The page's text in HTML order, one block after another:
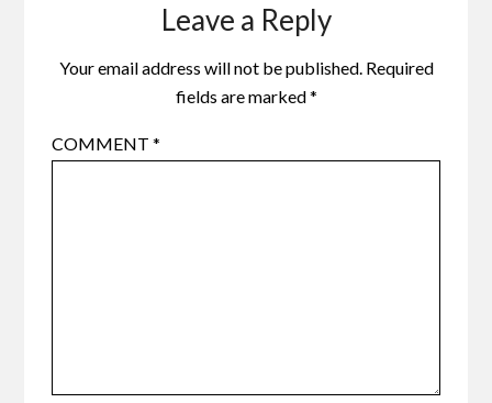
Leave a Reply
Your email address will not be published. Required
fields are marked*
COMMENT*